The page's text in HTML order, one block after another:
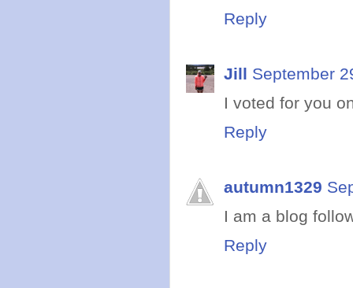
Reply
Jill September
I voted for you
Reply
autumn1329
I am a blog
Reply